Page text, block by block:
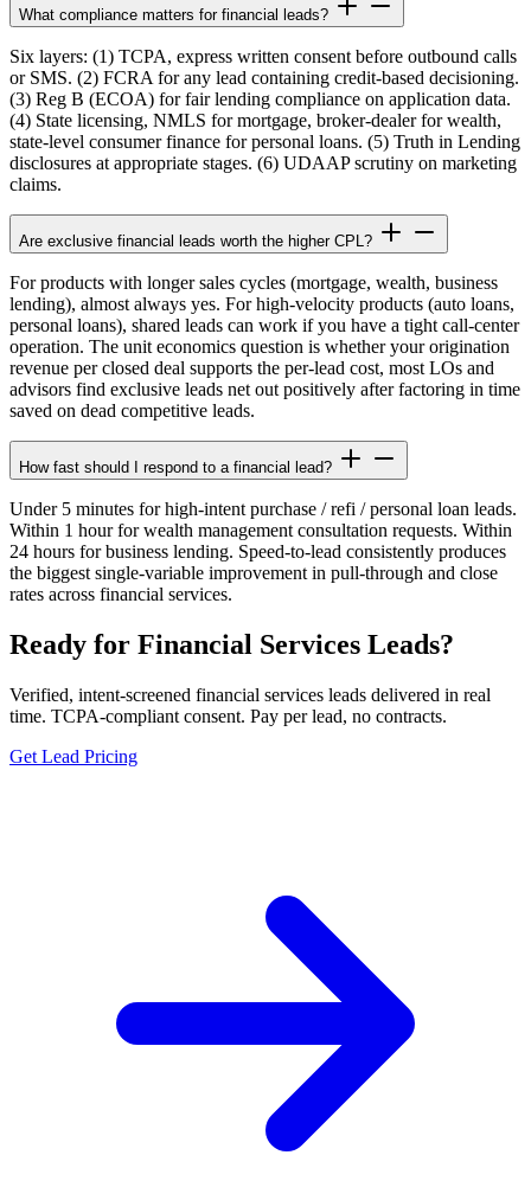
What compliance matters for financial leads?
Six layers: (1) TCPA, express written consent before outbound calls
or SMS. (2) FCRA for any lead containing credit-based decisioning.
(3) Reg B (ECOA) for fair lending compliance on application data.
(4) State licensing, NMLS for mortgage, broker-dealer for wealth,
state-level consumer finance for personal loans. (5) Truth in Lending
disclosures at appropriate stages. (6) UDAAP scrutiny on marketing
claims.
Are exclusive financial leads worth the higher CPL?
For products with longer sales cycles (mortgage, wealth, business
lending), almost always yes. For high-velocity products (auto loans,
personal loans), shared leads can work if you have a tight call-center
operation. The unit economics question is whether your origination
revenue per closed deal supports the per-lead cost, most LOs and
advisors find exclusive leads net out positively after factoring in time
saved on dead competitive leads.
How fast should I respond to a financial lead?
Under 5 minutes for high-intent purchase / refi / personal loan leads.
Within 1 hour for wealth management consultation requests. Within
24 hours for business lending. Speed-to-lead consistently produces
the biggest single-variable improvement in pull-through and close
rates across financial services.
Ready for Financial Services Leads?
Verified, intent-screened financial services leads delivered in real
time. TCPA-compliant consent. Pay per lead, no contracts.
Get Lead Pricing